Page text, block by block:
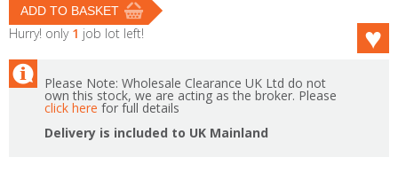
Hurry! only 1 job lot left!
Please Note: Wholesale Clearance UK Ltd do not
own this stock, we are acting as the broker. Please
click here for full details
Delivery is included to UK Mainland